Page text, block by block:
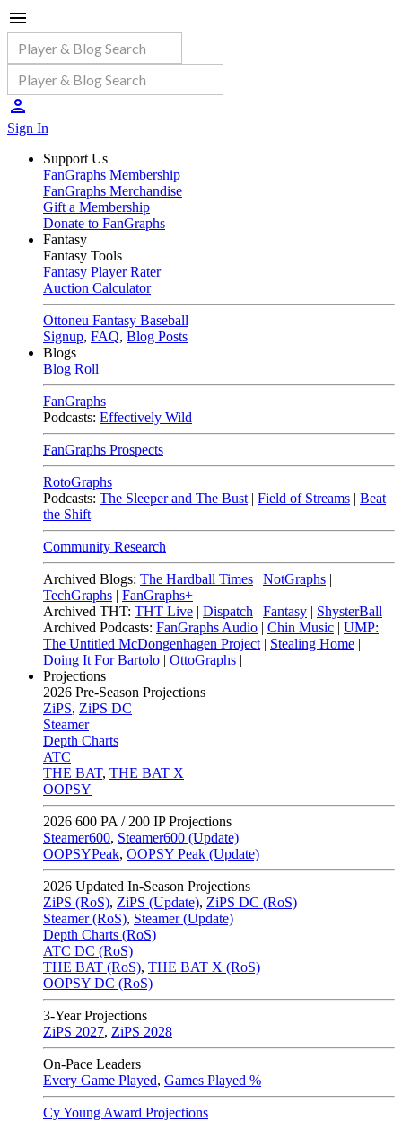
Sign In
Support Us
FanGraphs Membership
FanGraphs Merchandise
Gift a Membership
Donate to FanGraphs
Fantasy
Fantasy Tools
Fantasy Player Rater
Auction Calculator
Ottoneu Fantasy Baseball
Signup, FAQ, Blog Posts
Blogs
Blog Roll
FanGraphs
Podcasts: Effectively Wild
FanGraphs Prospects
RotoGraphs
Podcasts: The Sleeper and The Bust | Field of Streams | Beat
the Shift
Community Research
Archived Blogs: The Hardball Times | NotGraphs |
TechGraphs | FanGraphs+
Archived THT: THT Live | Dispatch | Fantasy | ShysterBall
Archived Podcasts: FanGraphs Audio | Chin Music | UMP:
The Untitled McDongenhagen Project | Stealing Home |
Doing It For Bartolo | OttoGraphs |
Projections
2026 Pre-Season Projections
ZiPS, ZiPS DC
Steamer
Depth Charts
ATC
THE BAT, THE BAT X
OOPSY
2026 600 PA / 200 IP Projections
Steamer600, Steamer600 (Update)
OOPSYPeak, OOPSY Peak (Update)
2026 Updated In-Season Projections
ZiPS (RoS), ZiPS (Update), ZiPS DC (RoS)
Steamer (RoS), Steamer (Update)
Depth Charts (RoS)
ATC DC (RoS)
THE BAT (RoS), THE BAT X (RoS)
OOPSY DC (RoS)
3-Year Projections
ZiPS 2027, ZiPS 2028
On-Pace Leaders
Every Game Played, Games Played %
Cy Young Award Projections